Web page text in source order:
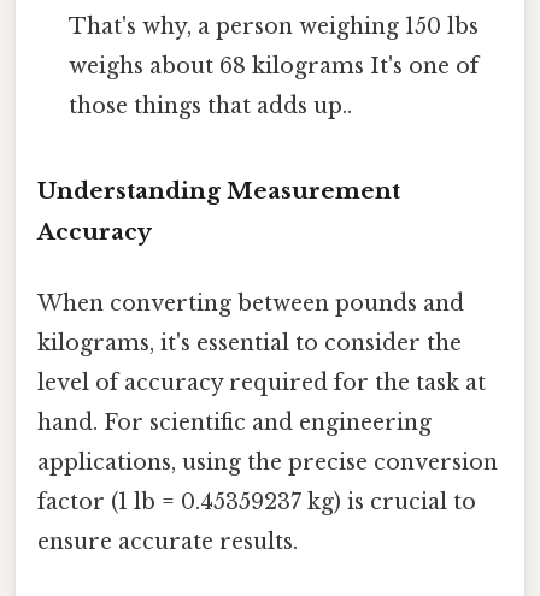
That's why, a person weighing 150 lbs
weighs about 68 kilograms It's one of
those things that adds up..
Understanding Measurement
Accuracy
When converting between pounds and
kilograms, it's essential to consider the
level of accuracy required for the task at
hand. For scientific and engineering
applications, using the precise conversion
factor (1 lb = 0.45359237 kg) is crucial to
ensure accurate results.